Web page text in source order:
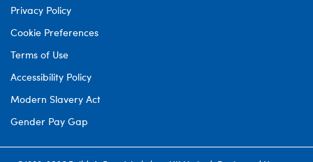
Privacy Policy
Cookie Preferences
Terms of Use
Accessibility Policy
Modern Slavery Act
Gender Pay Gap